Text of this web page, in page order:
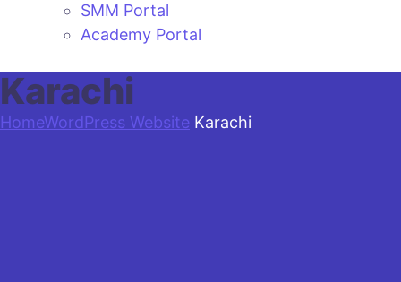
SMM Portal
Academy Portal
Karachi
HomeWordPress Website Karachi